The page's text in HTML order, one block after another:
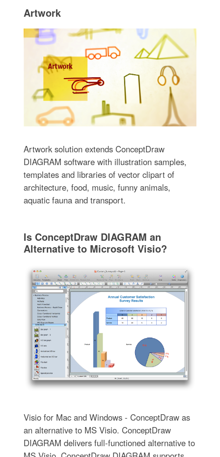
Artwork
Artwork solution extends ConceptDraw
DIAGRAM software with illustration samples,
templates and libraries of vector clipart of
architecture, food, music, funny animals,
aquatic fauna and transport.
Is ConceptDraw DIAGRAM an
Alternative to Microsoft Visio?
Visio for Mac and Windows - ConceptDraw as
an alternative to MS Visio. ConceptDraw
DIAGRAM delivers full-functioned alternative to